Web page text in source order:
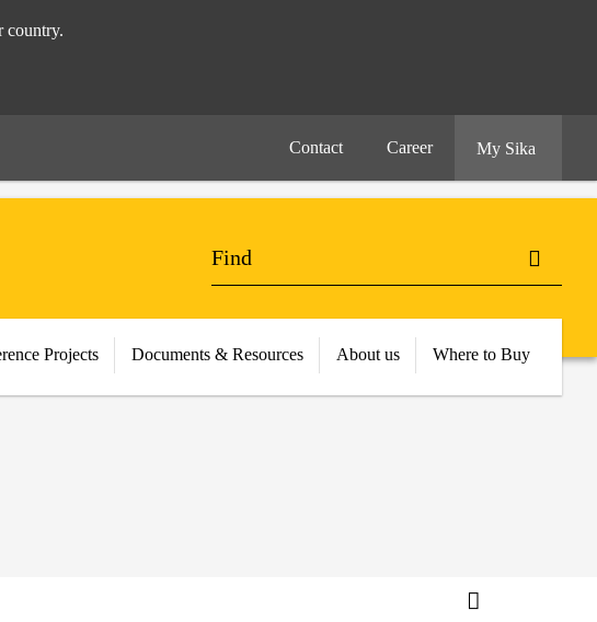
country.
Contact Career My Sika
Projects Documents & Resources About us Where to Buy